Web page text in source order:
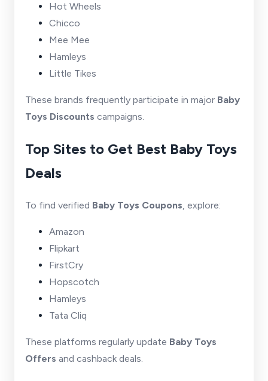
Hot Wheels
Chicco
Mee Mee
Hamleys
Little Tikes
These brands frequently participate in major Baby
Toys Discounts campaigns.
Top Sites to Get Best Baby Toys
Deals
To find verified Baby Toys Coupons, explore:
Amazon
Flipkart
FirstCry
Hopscotch
Hamleys
Tata Cliq
These platforms regularly update Baby Toys
Offers and cashback deals.